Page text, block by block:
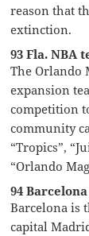
reason that
extinction.
93 Fla. NBA
The Orlando
expansion
competition
community
“Tropics”,
“Orlando
94
Barcelona is
capital